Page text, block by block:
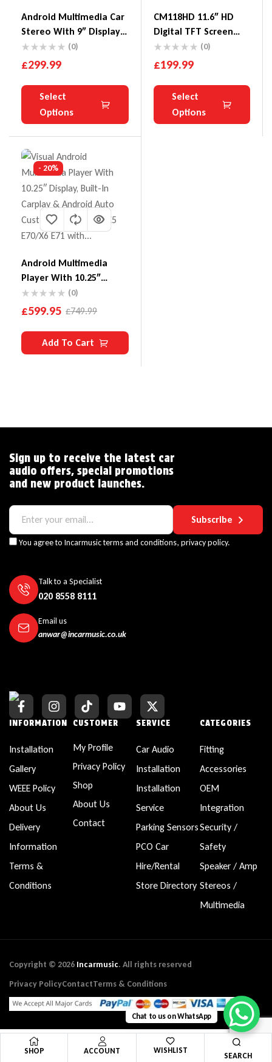
Android Multimedia Car
Stereo With 9″ Display
Built-In Apple CarPlay &
Android Auto Custom
Mercedes-Benz
W245/W169/W639/W906
(0)
£299.99
Select
Options
CM118HD 11.6″ HD
Digital TFT Screen
Ultra-Thin Roof
Mounted Monitor
With Built-In
(0)
£199.99
Select
Options
- 20%
Android Multimedia
Player With 10.25″
Display, Built-In Carplay
& Android Auto Custom
E71 With CIC System
(0)
£749.99
£599.95
Add To Cart
SHOP ACCOUNT WISHLIST
SEARCH
Sign up to receive the latest car
audio offers, special promotions
and new product launches.
Subscribe
You agree to Incarmusic terms and conditions, privacy policy.
Talk to a Specialist
020 8558 8111
Email us
anwar@incarmusic.co.uk
INFORMATION
Installation
Gallery
WEEE Policy
About Us
Delivery
Information
Terms &
Conditions
CUSTOMER
My Profile
Privacy Policy
Shop
About Us
Contact
SERVICE
Car Audio
Installation
Installation
Service
Parking Sensors
PCO Car
Hire/Rental
Store Directory
CATEGORIES
Fitting
Accessories
OEM
Integration
Security /
Safety
Speaker / Amp
Stereos /
Multimedia
Copyright © 2026 Incarmusic. All rights reserved
Privacy PolicyContactTerms & Conditions
Chat to us on WhatsApp